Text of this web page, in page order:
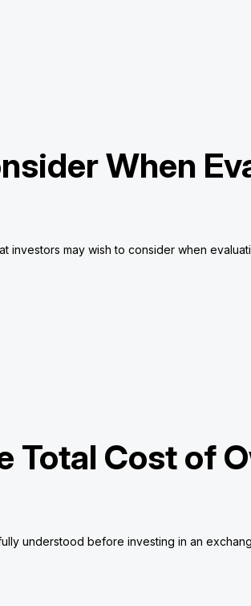
When
investors may wish to consider when
Total Cost of
understood before investing in an